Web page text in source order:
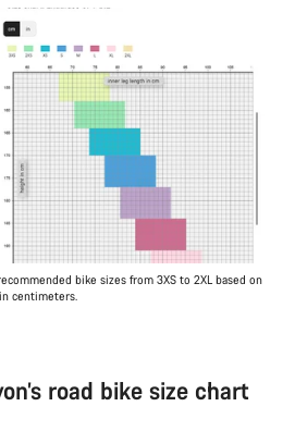
bike sizes from 3XS to 2XL based on
centimeters.
road bike size chart